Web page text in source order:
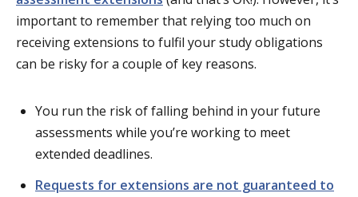
important to remember that relying too much on
receiving extensions to fulfil your study obligations
can be risky for a couple of key reasons.
You run the risk of falling behind in your future
assessments while you’re working to meet
extended deadlines.
Requests for extensions are not guaranteed to